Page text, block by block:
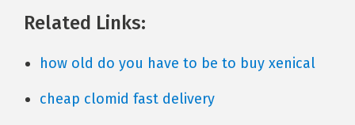
Related Links:
how old do you have to be to buy xenical
cheap clomid fast delivery